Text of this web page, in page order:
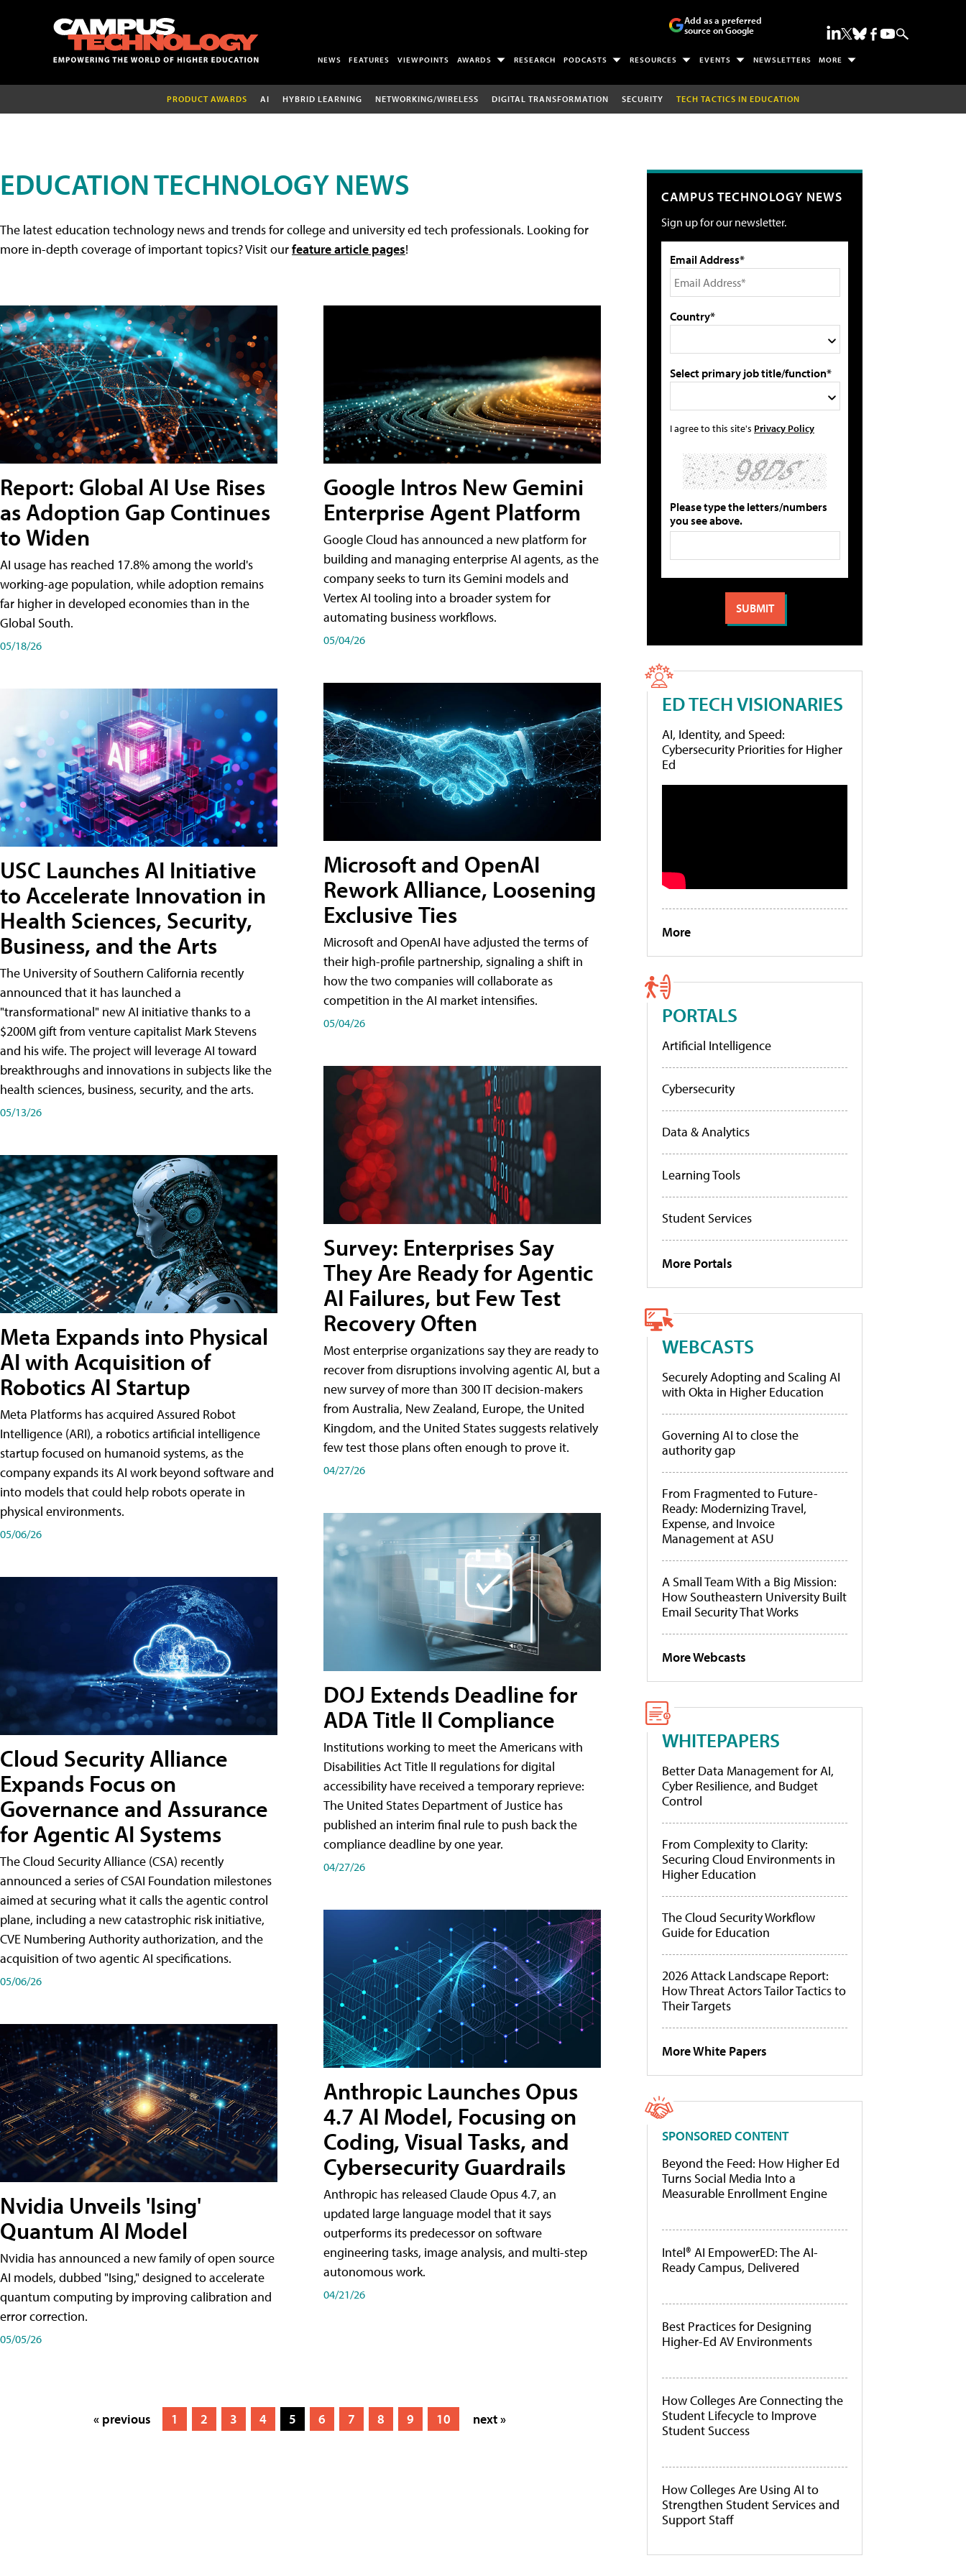
Add as a preferred
source on Google
NEWS FEATURES VIEWPOINTS AWARDS RESEARCH PODCASTS RESOURCES EVENTS NEWSLETTERS MORE
PRODUCT AWARDS AI HYBRID LEARNING NETWORKING/WIRELESS DIGITAL TRANSFORMATION SECURITY TECH TACTICS IN EDUCATION
EDUCATION TECHNOLOGY NEWS
The latest education technology news and trends for college and university ed tech professionals. Looking for
more in-depth coverage of important topics? Visit ourfeature article pages!
Report: Global AI Use Rises
as Adoption Gap Continues
to Widen
AI usage has reached 17.8% among the world's
working-age population, while adoption remains
far higher in developed economies than in the
Global South.
05/18/26
USC Launches AI Initiative
to Accelerate Innovation in
Health Sciences, Security,
Business, and the Arts
The University of Southern California recently
announced that it has launched a
"transformational" new AI initiative thanks to a
$200M gift from venture capitalist Mark Stevens
and his wife. The project will leverage AI toward
breakthroughs and innovations in subjects like the
health sciences, business, security, and the arts.
05/13/26
Meta Expands into Physical
AI with Acquisition of
Robotics AI Startup
Meta Platforms has acquired Assured Robot
Intelligence (ARI), a robotics artificial intelligence
startup focused on humanoid systems, as the
company expands its AI work beyond software and
into models that could help robots operate in
physical environments.
05/06/26
Cloud Security Alliance
Expands Focus on
Governance and Assurance
for Agentic AI Systems
The Cloud Security Alliance (CSA) recently
announced a series of CSAI Foundation milestones
aimed at securing what it calls the agentic control
plane, including a new catastrophic risk initiative,
CVE Numbering Authority authorization, and the
acquisition of two agentic AI specifications.
05/06/26
Nvidia Unveils 'Ising'
Quantum AI Model
Nvidia has announced a new family of open source
AI models, dubbed "Ising," designed to accelerate
quantum computing by improving calibration and
error correction.
05/05/26
Google Intros New Gemini
Enterprise Agent Platform
Google Cloud has announced a new platform for
building and managing enterprise AI agents, as the
company seeks to turn its Gemini models and
Vertex AI tooling into a broader system for
automating business workflows.
05/04/26
Microsoft and OpenAI
Rework Alliance, Loosening
Exclusive Ties
Microsoft and OpenAI have adjusted the terms of
their high-profile partnership, signaling a shift in
how the two companies will collaborate as
competition in the AI market intensifies.
05/04/26
Survey: Enterprises Say
They Are Ready for Agentic
AI Failures, but Few Test
Recovery Often
Most enterprise organizations say they are ready to
recover from disruptions involving agentic AI, but a
new survey of more than 300 IT decision-makers
from Australia, New Zealand, Europe, the United
Kingdom, and the United States suggests relatively
few test those plans often enough to prove it.
04/27/26
DOJ Extends Deadline for
ADA Title II Compliance
Institutions working to meet the Americans with
Disabilities Act Title II regulations for digital
accessibility have received a temporary reprieve:
The United States Department of Justice has
published an interim final rule to push back the
compliance deadline by one year.
04/27/26
Anthropic Launches Opus
4.7 AI Model, Focusing on
Coding, Visual Tasks, and
Cybersecurity Guardrails
Anthropic has released Claude Opus 4.7, an
updated large language model that it says
outperforms its predecessor on software
engineering tasks, image analysis, and multi-step
autonomous work.
04/21/26
« previous 1 2 3 4 5 6 7 8 9 10 next »
CAMPUS TECHNOLOGY NEWS
Sign up for our newsletter.
Email Address*
Country*
Select primary job title/function*
I agree to this site's Privacy Policy
Please type the letters/numbers
you see above.
ED TECH VISIONARIES
AI, Identity, and Speed:
Cybersecurity Priorities for Higher
Ed
More
PORTALS
Artificial Intelligence
Cybersecurity
Data & Analytics
Learning Tools
Student Services
More Portals
WEBCASTS
Securely Adopting and Scaling AI
with Okta in Higher Education
Governing AI to close the
authority gap
From Fragmented to Future-
Ready: Modernizing Travel,
Expense, and Invoice
Management at ASU
A Small Team With a Big Mission:
How Southeastern University Built
Email Security That Works
More Webcasts
WHITEPAPERS
Better Data Management for AI,
Cyber Resilience, and Budget
Control
From Complexity to Clarity:
Securing Cloud Environments in
Higher Education
The Cloud Security Workflow
Guide for Education
2026 Attack Landscape Report:
How Threat Actors Tailor Tactics to
Their Targets
More White Papers
SPONSORED CONTENT
Beyond the Feed: How Higher Ed
Turns Social Media Into a
Measurable Enrollment Engine
Intel® AI EmpowerED: The AI-
Ready Campus, Delivered
Best Practices for Designing
Higher-Ed AV Environments
How Colleges Are Connecting the
Student Lifecycle to Improve
Student Success
How Colleges Are Using AI to
Strengthen Student Services and
Support Staff